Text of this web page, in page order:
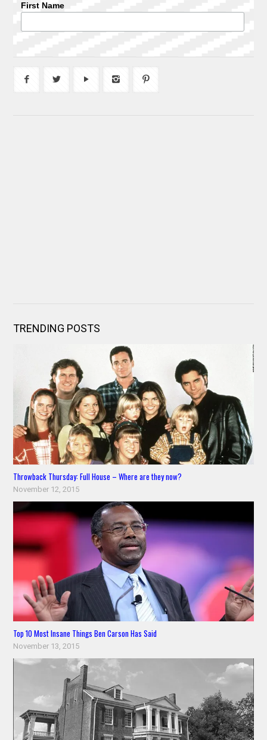
First Name
TRENDING POSTS
Throwback Thursday: Full House – Where are they now?
November 12, 2015
Top 10 Most Insane Things Ben Carson Has Said
November 13, 2015